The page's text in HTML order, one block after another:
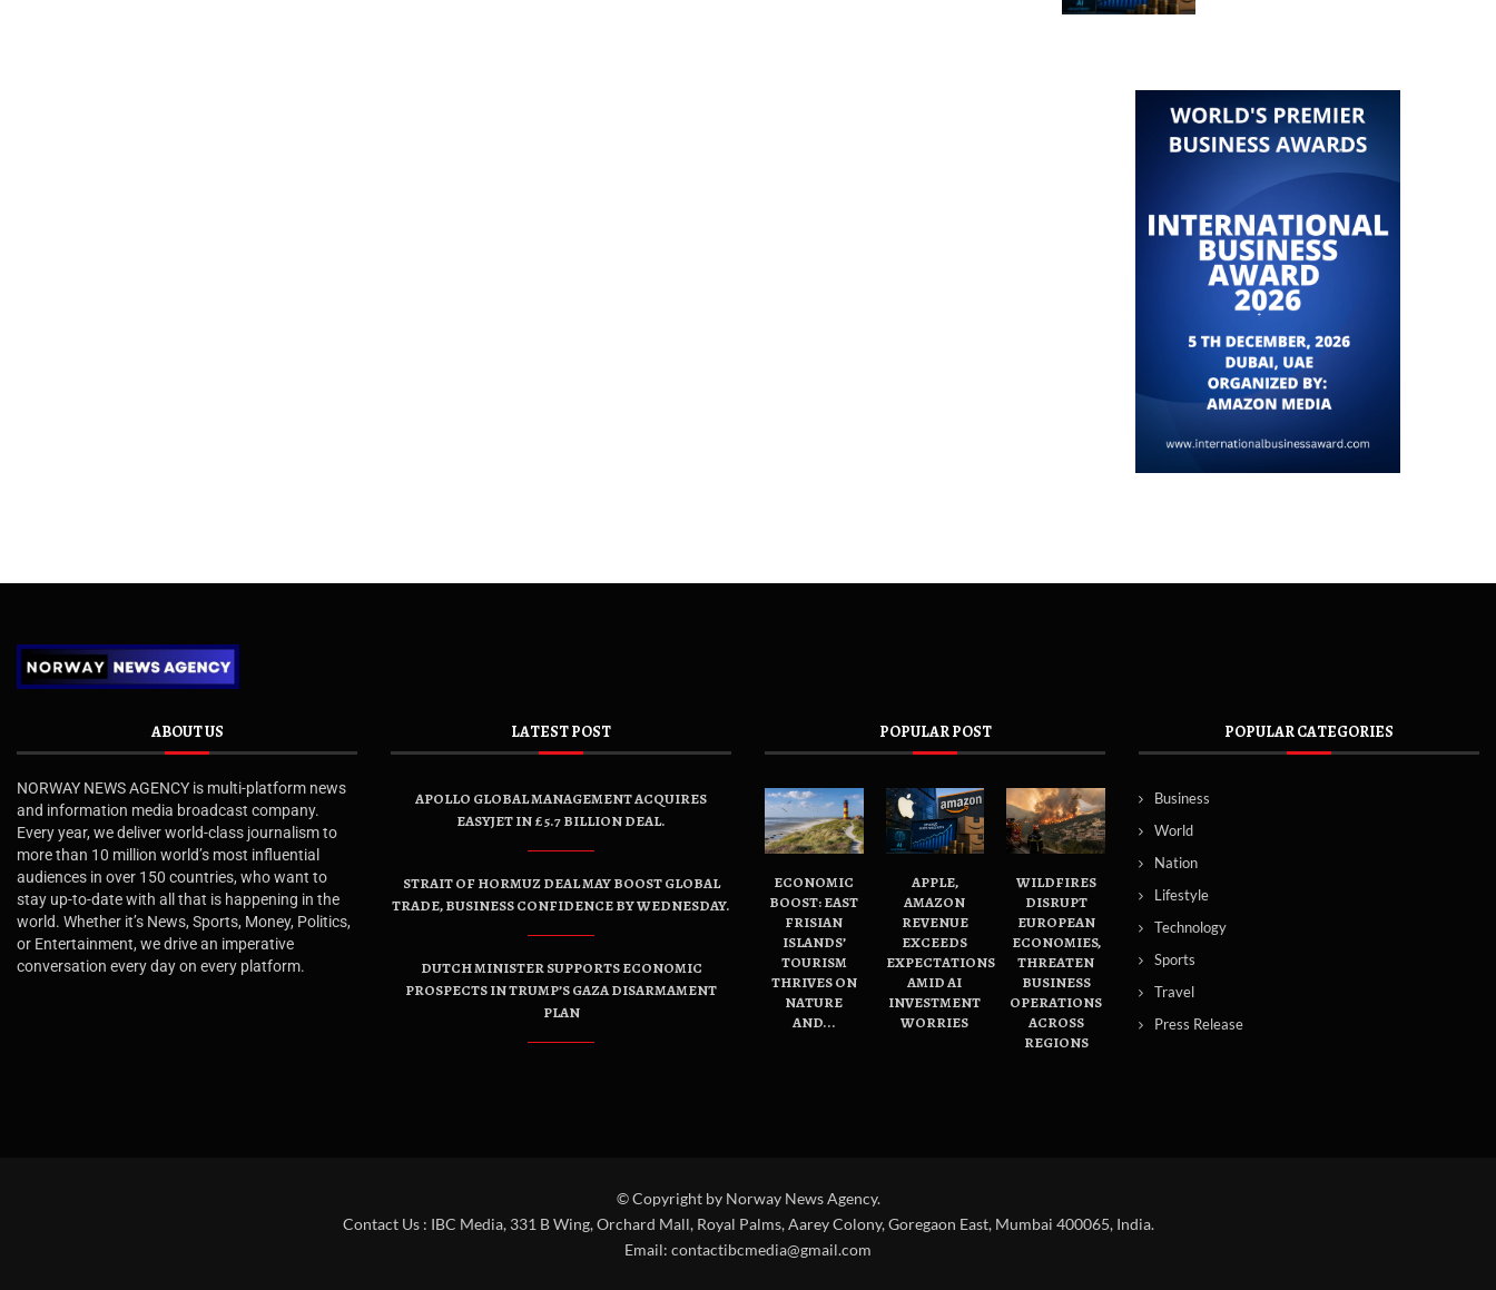
ABOUT US
NORWAY NEWS AGENCY is multi-platform news
and information media broadcast company.
Every year, we deliver world-class journalism to
more than 10 million world’s most influential
audiences in over 150 countries, who want to
stay up-to-date with all that is happening in the
world. Whether it’s News, Sports, Money, Politics,
or Entertainment, we drive an imperative
conversation every day on every platform.
LATEST POST
APOLLO GLOBAL MANAGEMENT ACQUIRES
EASYJET IN £5.7 BILLION DEAL.
STRAIT OF HORMUZ DEAL MAY BOOST GLOBAL
TRADE, BUSINESS CONFIDENCE BY WEDNESDAY.
DUTCH MINISTER SUPPORTS ECONOMIC
PROSPECTS IN TRUMP’S GAZA DISARMAMENT
PLAN
POPULAR POST
ECONOMIC
BOOST: EAST
FRISIAN
ISLANDS’
TOURISM
THRIVES ON
NATURE
AND...
APPLE,
AMAZON
REVENUE
EXCEEDS
EXPECTATIONS
AMID AI
INVESTMENT
WORRIES
WILDFIRES
DISRUPT
EUROPEAN
ECONOMIES,
THREATEN
BUSINESS
OPERATIONS
ACROSS
REGIONS
POPULAR CATEGORIES
Business
World
Nation
Lifestyle
Technology
Sports
Travel
Press Release
© Copyright by Norway News Agency.
Contact Us : IBC Media, 331 B Wing, Orchard Mall, Royal Palms, Aarey Colony, Goregaon East, Mumbai 400065, India.
Email: contactibcmedia@gmail.com